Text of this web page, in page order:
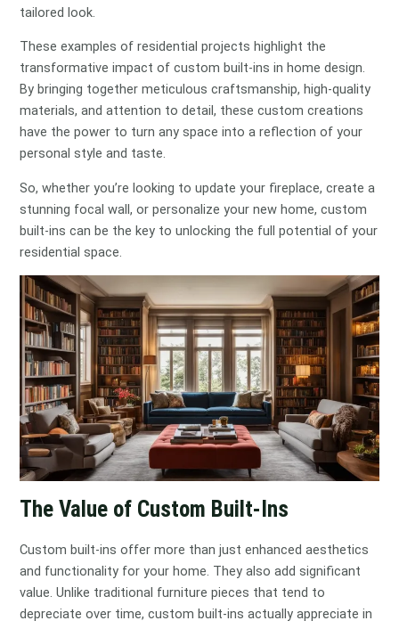
tailored look.
These examples of residential projects highlight the
transformative impact of custom built-ins in home design.
By bringing together meticulous craftsmanship, high-quality
materials, and attention to detail, these custom creations
have the power to turn any space into a reflection of your
personal style and taste.
So, whether you’re looking to update your fireplace, create a
stunning focal wall, or personalize your new home, custom
built-ins can be the key to unlocking the full potential of your
residential space.
The Value of Custom Built-Ins
Custom built-ins offer more than just enhanced aesthetics
and functionality for your home. They also add significant
value. Unlike traditional furniture pieces that tend to
depreciate over time, custom built-ins actually appreciate in